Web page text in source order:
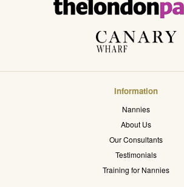
Information
Nannies
About Us
Our Consultants
Testimonials
Training for Nannies